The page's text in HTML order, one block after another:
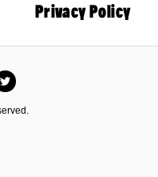
Privacy Policy
Twitter